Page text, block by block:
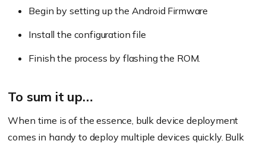
Begin by setting up the Android Firmware
Install the configuration file
Finish the process by flashing the ROM.
To sum it up…
When time is of the essence, bulk device deployment
comes in handy to deploy multiple devices quickly. Bulk